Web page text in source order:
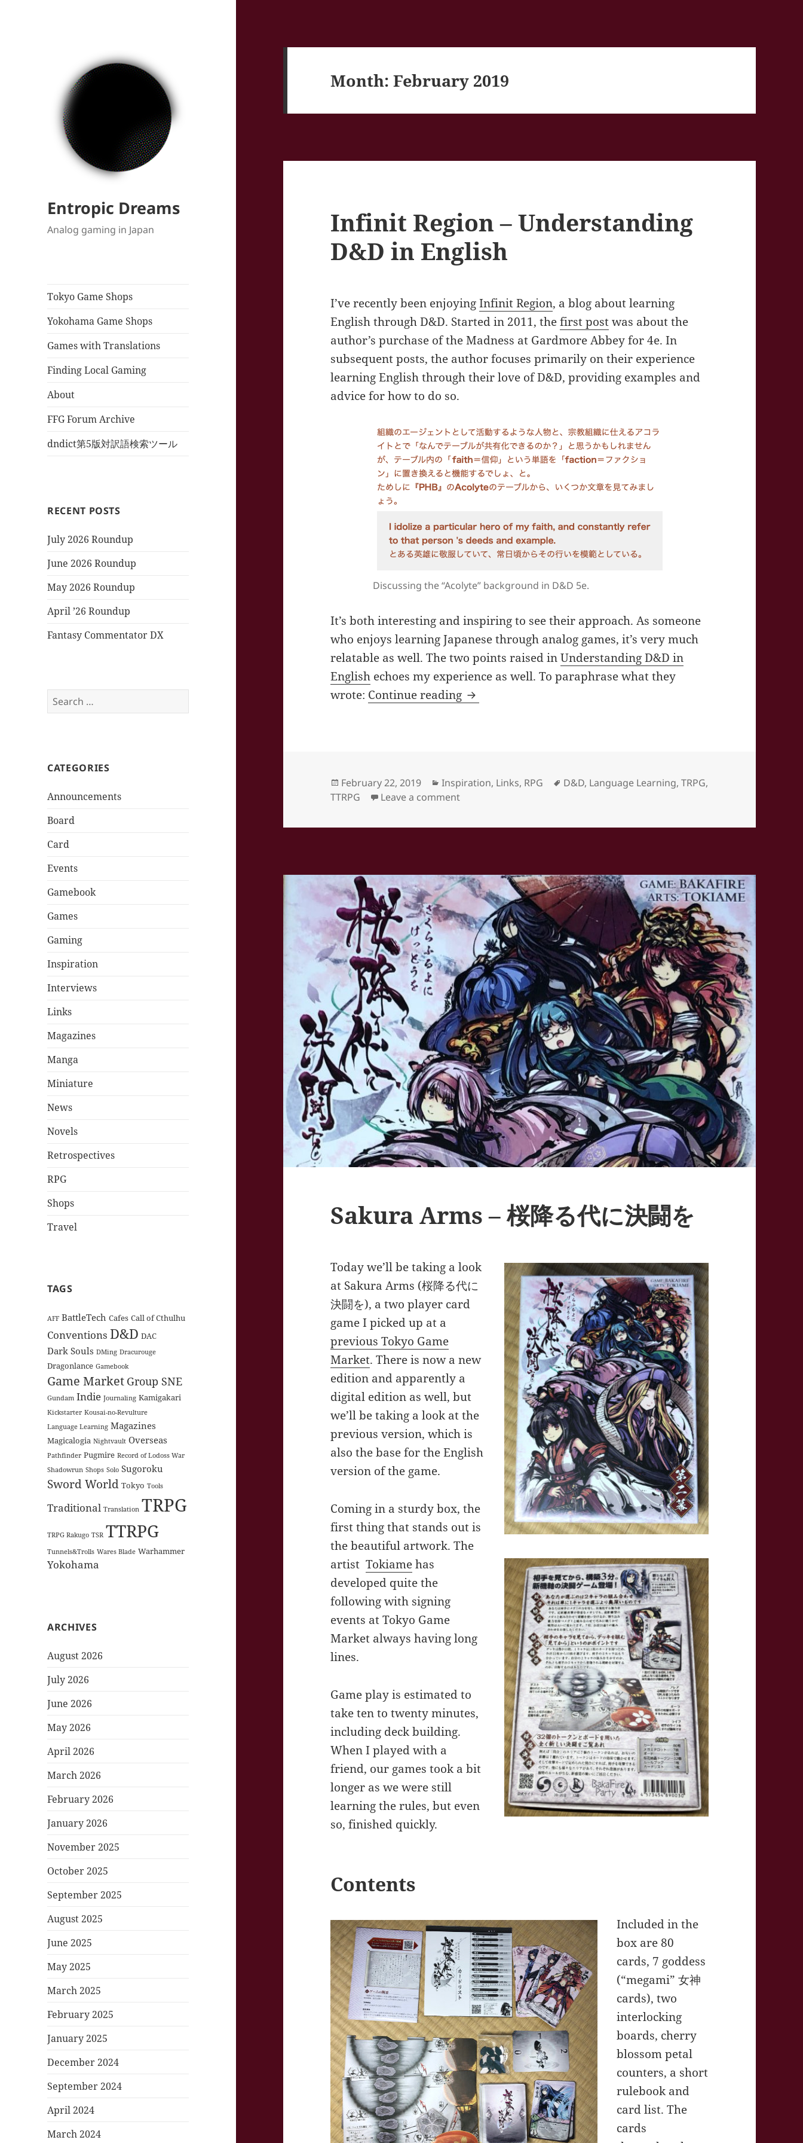
Entropic Dreams
Analog gaming in Japan
Tokyo Game Shops
Yokohama Game Shops
Games with Translations
Finding Local Gaming
About
FFG Forum Archive
dndict第5版対訳語検索ツール
RECENT POSTS
July 2026 Roundup
June 2026 Roundup
May 2026 Roundup
April ’26 Roundup
Fantasy Commentator DX
Search
for:
CATEGORIES
Announcements
Board
Card
Events
Gamebook
Games
Gaming
Inspiration
Interviews
Links
Magazines
Manga
Miniature
News
Novels
Retrospectives
RPG
Shops
Travel
TAGS
AFF BattleTech Cafes Call of Cthulhu
Conventions D&D DAC
Dark Souls DMing Dracurouge
Dragonlance Gamebook
Game Market Group SNE
Gundam Indie Journaling Kamigakari
Kickstarter Kousai-no-Revulture
Language Learning Magazines
Magicalogia Nightvault Overseas
Pathfinder Pugmire Record of Lodoss War
Shadowrun Shops Solo Sugoroku
Sword World Tokyo Tools
Traditional Translation TRPG
TRPG Rakugo TSR TTRPG
Tunnels&Trolls Wares Blade Warhammer
Yokohama
ARCHIVES
August 2026
July 2026
June 2026
May 2026
April 2026
March 2026
February 2026
January 2026
November 2025
October 2025
September 2025
August 2025
June 2025
May 2025
March 2025
February 2025
January 2025
December 2024
September 2024
April 2024
March 2024
Month:February 2019
Infinit Region – Understanding
D&D in English
I’ve recently been enjoyingInfinit Region, a blog about learning
English through D&D. Started in 2011, thefirst postwas about the
author’s purchase of the Madness at Gardmore Abbey for 4e. In
subsequent posts, the author focuses primarily on their experience
learning English through their love of D&D, providing examples and
advice for how to do so.
Discussing the “Acolyte” background in D&D 5e.
It’s both interesting and inspiring to see their approach. As someone
who enjoys learning Japanese through analog games, it’s very much
relatable as well. The two points raised inUnderstanding D&D in
English echoes my experience as well. To paraphrase what they
wrote: Continue reading Infinit Region – Understanding D&D in English
Posted
on
February 22, 2019 Categories
Inspiration, Links, RPG Tags
D&D, Language Learning,TRPG,
TTRPG
Leave a commenton Infinit Region – Understanding D&D in English
Sakura Arms – 桜降る代に決闘を
Today we’ll be taking a look
at Sakura Arms (桜降る代に
決闘を), a two player card
game I picked up at a
previous Tokyo Game
Market. There is now a new
edition and apparently a
digital edition as well, but
we’ll be taking a look at the
previous version, which is
also the base for the English
version of the game.
Coming in a sturdy box, the
first thing that stands out is
the beautiful artwork. The
artistTokiamehas
developed quite the
following with signing
events at Tokyo Game
Market always having long
lines.
Game play is estimated to
take ten to twenty minutes,
including deck building.
When I played with a
friend, our games took a bit
longer as we were still
learning the rules, but even
so, finished quickly.
Contents
Included in the
box are 80
cards, 7 goddess
(“megami” 女神
cards), two
interlocking
boards, cherry
blossom petal
counters, a short
rulebook and
card list. The
cards